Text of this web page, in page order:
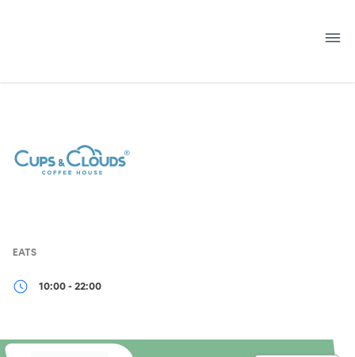
EATS
10:00 - 22:00